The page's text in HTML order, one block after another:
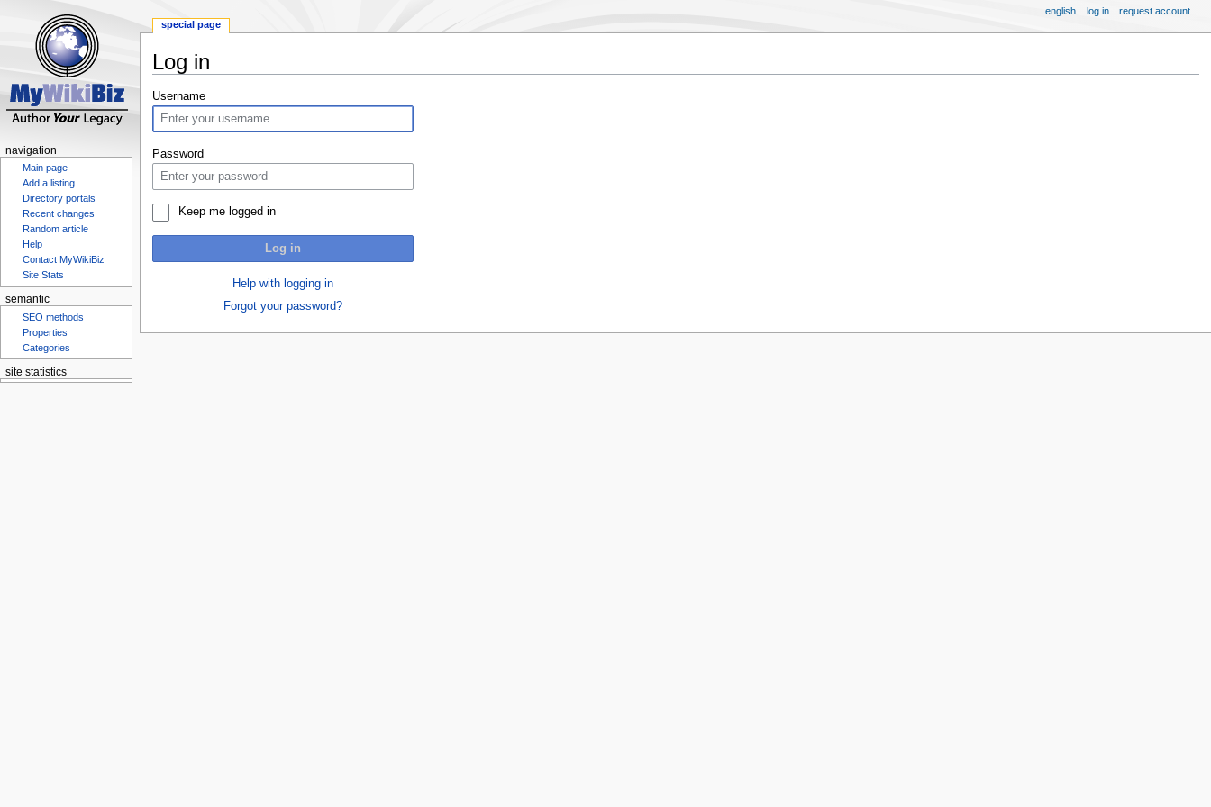
Log in
Jump
navigation
Jump
search
Username
Password
Keep me logged in
Log in
Help with logging in
Forgot your password?
special page
english log in request account
navigation
Main page
Add a listing
Directory portals
Recent changes
Random article
Help
Contact MyWikiBiz
Site Stats
semantic
SEO methods
Properties
Categories
site statistics
Statcounter